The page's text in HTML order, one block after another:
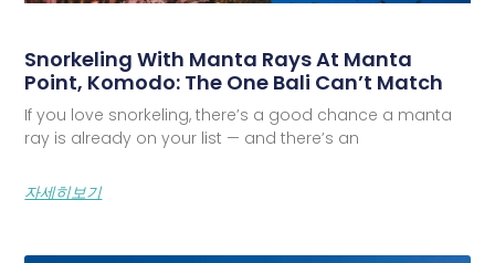
Snorkeling With Manta Rays At Manta
Point, Komodo: The One Bali Can’t Match
If you love snorkeling, there’s a good chance a manta
ray is already on your list — and there’s an
자세히보기